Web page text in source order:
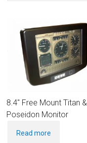
8.4″ Free Mount Titan &
Poseidon Monitor
Read more